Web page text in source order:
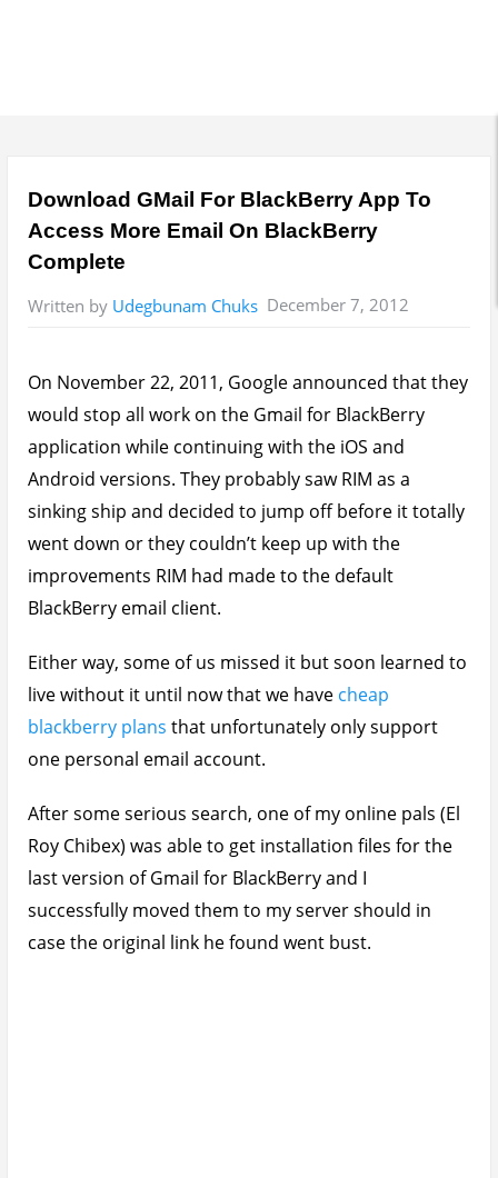
Download GMail For BlackBerry App To
Access More Email On BlackBerry
Complete
Written by Udegbunam Chuks December 7, 2012
On November 22, 2011, Google announced that they
would stop all work on the Gmail for BlackBerry
application while continuing with the iOS and
Android versions. They probably saw RIM as a
sinking ship and decided to jump off before it totally
went down or they couldn’t keep up with the
improvements RIM had made to the default
BlackBerry email client.
Either way, some of us missed it but soon learned to
live without it until now that we have cheap
blackberry plans that unfortunately only support
one personal email account.
After some serious search, one of my online pals (El
Roy Chibex) was able to get installation files for the
last version of Gmail for BlackBerry and I
successfully moved them to my server should in
case the original link he found went bust.